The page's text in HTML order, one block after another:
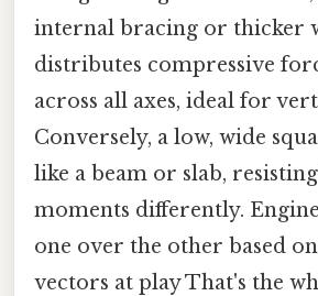
internal bracing or thicker
distributes compressive
across all axes, ideal for
Conversely, a low, wide
like a beam or slab,
moments differently.
one over the other based
vectors at play That's the